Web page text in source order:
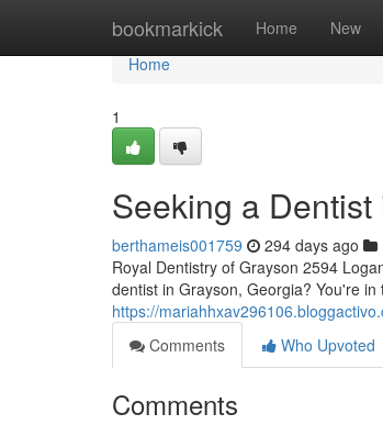
bookmarkick Home New
Home
Home
1
Seeking a
berthameis001759 294 days ago
Royal Dentistry of Grayson 2594
dentist in Grayson, Georgia? You're
https://
Comments
Who Upvoted
Comments